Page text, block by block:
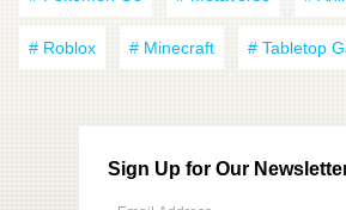
# Roblox # Minecraft # Tabletop
Sign Up for Our